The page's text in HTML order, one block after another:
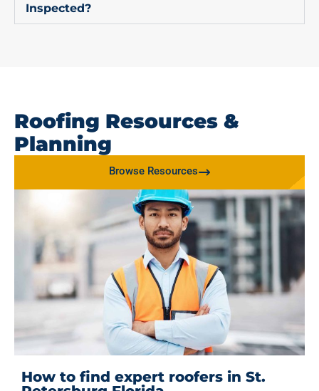
Inspected?
Roofing Resources &
Planning
Browse Resources
How to find expert roofers in St.